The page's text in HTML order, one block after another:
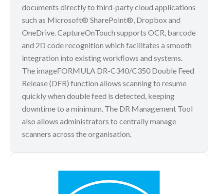
documents directly to third-party cloud applications
such as Microsoft® SharePoint®, Dropbox and
OneDrive. CaptureOnTouch supports OCR, barcode
and 2D code recognition which facilitates a smooth
integration into existing workflows and systems.
The imageFORMULA DR-C340/C350 Double Feed
Release (DFR) function allows scanning to resume
quickly when double feed is detected, keeping
downtime to a minimum. The DR Management Tool
also allows administrators to centrally manage
scanners across the organisation.